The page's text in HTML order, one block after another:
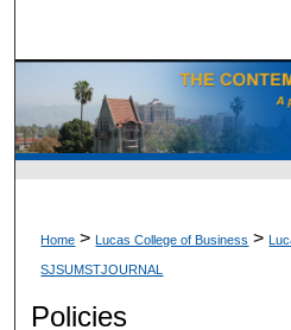
Browse
My
Digital
Home > Lucas College of Business >
SJSUMSTJOURNAL
Policies